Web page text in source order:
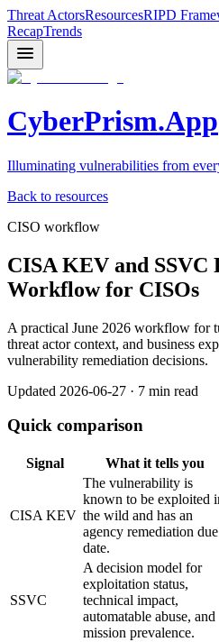
Threat ActorsResourcesRIPD
RecapTrends
CyberPrism.App
Illuminating vulnerabilities from
Back to resources
CISO workflow
CISA KEV and
Workflow for CISOs
A practical June 2026 workflow for
threat actor context, and business
vulnerability remediation decisions.
Updated 2026-06-27 · 7 min read
Quick comparison
Signal What it tells you
CISA KEV
The vulnerability is
known to be exploited
the wild and has an
agency remediation due
date.
SSVC
A decision model for
exploitation status,
technical impact,
automatable abuse, and
mission prevalence.